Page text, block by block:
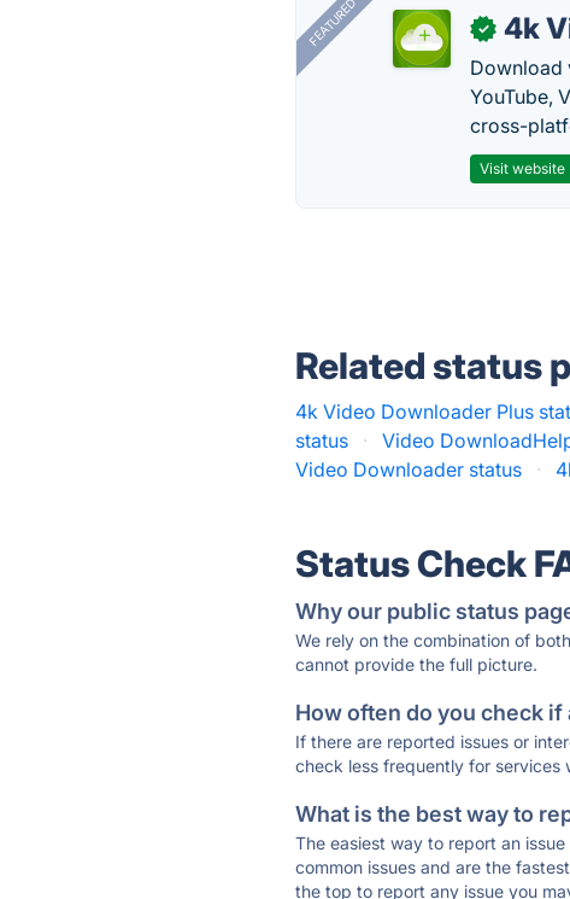
FEATURED ✓ 4k
Download
YouTube,
cross-
Visit website
Related status
4k Video Downloader Plus
status
· Video
Video Downloader status
·
Status Check
Why our public status
We rely on the combination of
cannot provide the full picture.
How often do you check
If there are reported issues or
check less frequently for services
What is the best way to
The easiest way to report an
common issues and are the
the top to report any issue you